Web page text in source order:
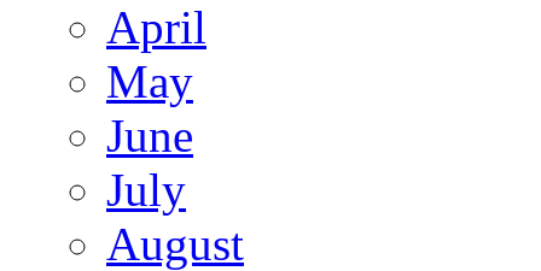
April
May
June
July
August